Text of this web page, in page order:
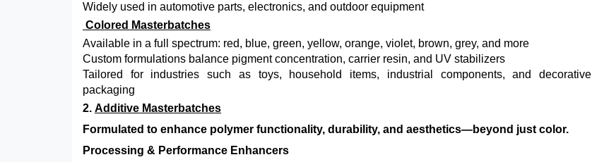
Widely used in automotive parts, electronics, and outdoor equipment
Colored Masterbatches
Available in a full spectrum: red, blue, green, yellow, orange, violet, brown, grey, and more
Custom formulations balance pigment concentration, carrier resin, and UV stabilizers
Tailored for industries such as toys, household items, industrial components, and decorative
packaging
2. Additive Masterbatches
Formulated to enhance polymer functionality, durability, and aesthetics—beyond just color.
Processing & Performance Enhancers